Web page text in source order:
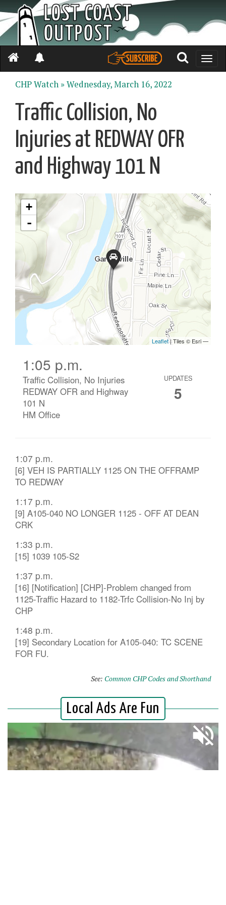
Toggle
CHP Watch »Wednesday, March 16, 2022
Traffic Collision, No
Injuries at REDWAY OFR
and Highway 101 N
1:05 p.m.
Traffic Collision, No Injuries
REDWAY OFR and Highway
101 N
HM Office
UPDATES
5
1:07 p.m.
[6] VEH IS PARTIALLY 1125 ON THE OFFRAMP
TO REDWAY
1:17 p.m.
[9] A105-040 NO LONGER 1125 - OFF AT DEAN
CRK
1:33 p.m.
[15] 1039 105-S2
1:37 p.m.
[16] [Notification] [CHP]-Problem changed from
1125-Traffic Hazard to 1182-Trfc Collision-No Inj by
CHP
1:48 p.m.
[19] Secondary Location for A105-040: TC SCENE
FOR FU.
See: Common CHP Codes and Shorthand